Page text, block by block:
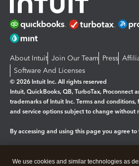
About Intuit Join Our Team Press
Software And Licenses
© 2026 Intuit Inc. All rights reserved
Intuit, QuickBooks, QB, TurboTax, Proconnect
trademarks of Intuit Inc. Terms and
and service options subject to change without
By accessing and using this page you agree to
We use cookies and similar technologies as